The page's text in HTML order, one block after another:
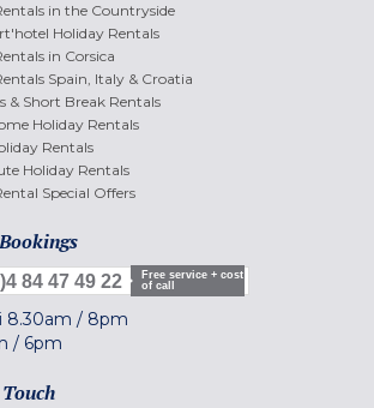
in the Countryside
Holiday Rentals
in Corsica
Spain, Italy & Croatia
& Short Break Rentals
Holiday Rentals
Rentals
Holiday Rentals
Special Offers
84 47 49 22
Free service + cost
of call
8.30am / 8pm
/ 6pm